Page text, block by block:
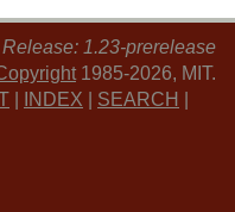
Release: 1.23-prerelease
1985-2026, MIT.
INDEX SEARCH